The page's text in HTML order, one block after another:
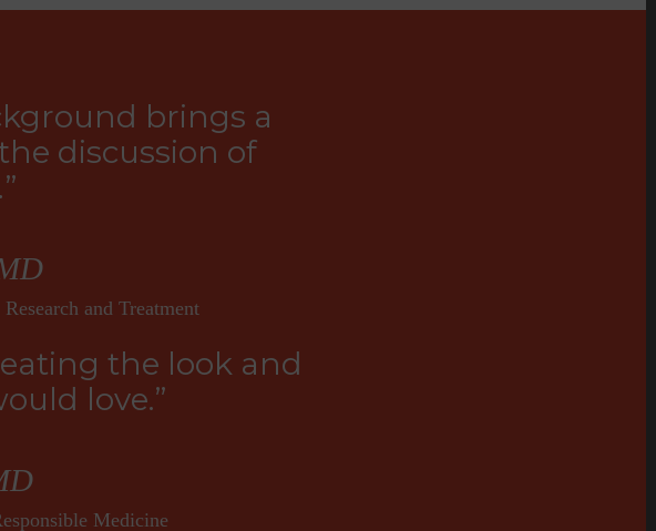
brings a
discussion of
and Treatment
the look and
love.”
Medicine